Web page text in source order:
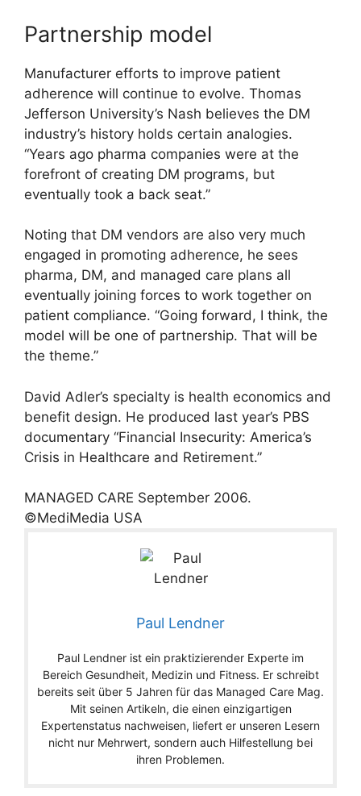
Partnership model
Manufacturer efforts to improve patient
adherence will continue to evolve. Thomas
Jefferson University’s Nash believes the DM
industry’s history holds certain analogies.
“Years ago pharma companies were at the
forefront of creating DM programs, but
eventually took a back seat.”
Noting that DM vendors are also very much
engaged in promoting adherence, he sees
pharma, DM, and managed care plans all
eventually joining forces to work together on
patient compliance. “Going forward, I think, the
model will be one of partnership. That will be
the theme.”
David Adler’s specialty is health economics and
benefit design. He produced last year’s PBS
documentary “Financial Insecurity: America’s
Crisis in Healthcare and Retirement.”
MANAGED CARE September 2006.
©MediMedia USA
Paul Lendner
Paul Lendner ist ein praktizierender Experte im
Bereich Gesundheit, Medizin und Fitness. Er schreibt
bereits seit über 5 Jahren für das Managed Care Mag.
Mit seinen Artikeln, die einen einzigartigen
Expertenstatus nachweisen, liefert er unseren Lesern
nicht nur Mehrwert, sondern auch Hilfestellung bei
ihren Problemen.